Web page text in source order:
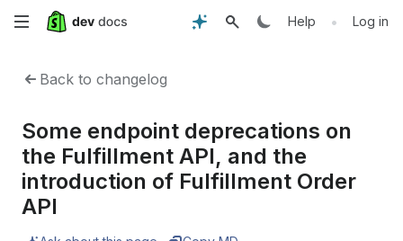
Skip
content
Help • Log in
Back to changelog
Some endpoint deprecations on
the Fulfillment API, and the
introduction of Fulfillment Order
API